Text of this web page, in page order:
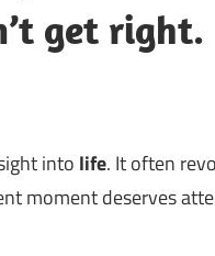
get right.
into life. It often
moment deserves